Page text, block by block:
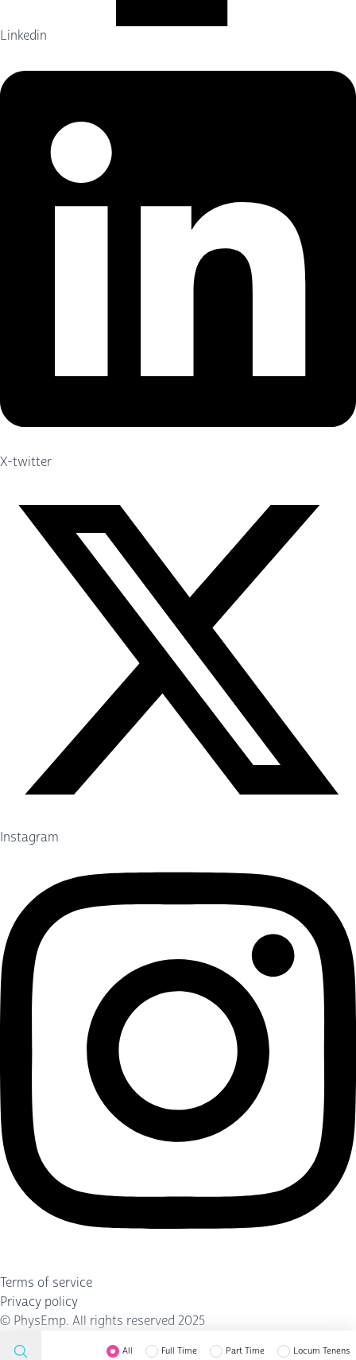
Linkedin
X-twitter
Instagram
Terms of service
Privacy policy
© PhysEmp. All rights reserved 2025
All Full Time Part Time Locum Tenens